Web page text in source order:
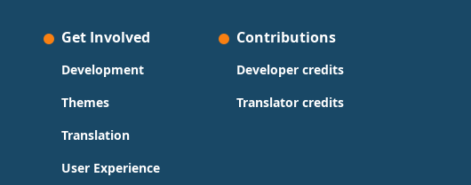
Get Involved
Development
Themes
Translation
User Experience
Contributions
Developer credits
Translator credits